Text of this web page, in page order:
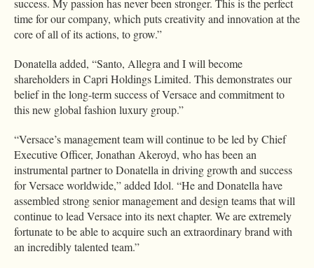
success. My passion has never been stronger. This is the perfect
time for our company, which puts creativity and innovation at the
core of all of its actions, to grow.”
Donatella added, “Santo, Allegra and I will become
shareholders in Capri Holdings Limited. This demonstrates our
belief in the long-term success of Versace and commitment to
this new global fashion luxury group.”
“Versace’s management team will continue to be led by Chief
Executive Officer, Jonathan Akeroyd, who has been an
instrumental partner to Donatella in driving growth and success
for Versace worldwide,” added Idol. “He and Donatella have
assembled strong senior management and design teams that will
continue to lead Versace into its next chapter. We are extremely
fortunate to be able to acquire such an extraordinary brand with
an incredibly talented team.”